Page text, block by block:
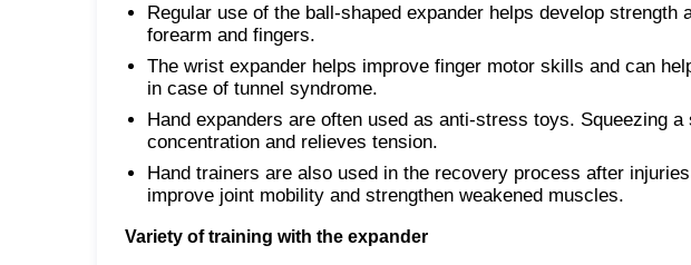
Regular use of the ball-shaped expander helps develop strength
forearm and fingers.
The wrist expander helps improve finger motor skills and can
in case of tunnel syndrome.
Hand expanders are often used as anti-stress toys. Squeezing
concentration and relieves tension.
Hand trainers are also used in the recovery process after
improve joint mobility and strengthen weakened muscles.
Variety of training with the expander